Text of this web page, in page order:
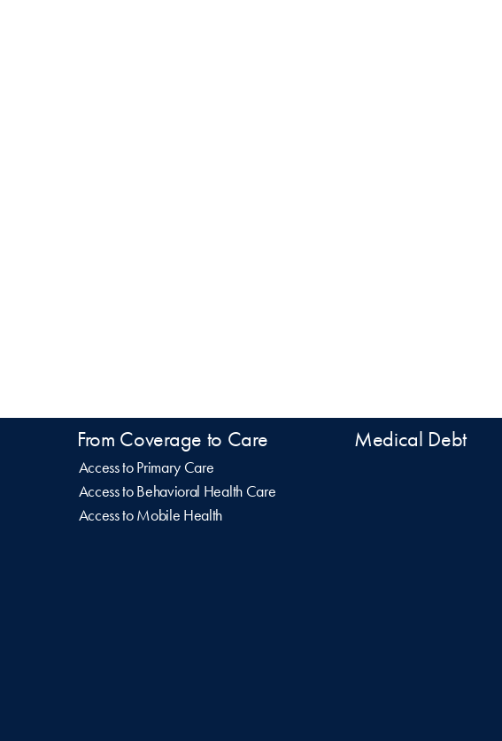
From Coverage to Care
Access to Primary Care
Access to Behavioral Health Care
Access to Mobile Health
Medical Debt